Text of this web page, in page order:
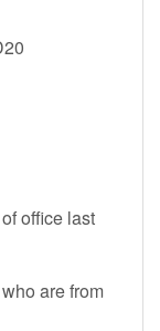
office last
are from